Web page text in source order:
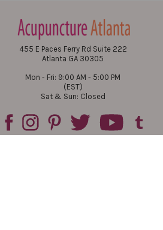
455 E Paces Ferry Rd Suite 222
Atlanta GA 30305
Mon - Fri: 9:00 AM - 5:00 PM
(EST)
Sat & Sun: Closed